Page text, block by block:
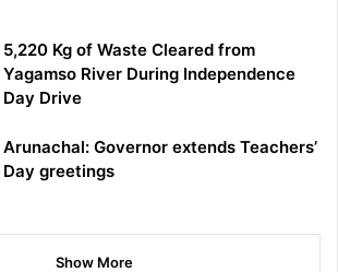
5,220 Kg of Waste Cleared from
Yagamso River During Independence
Day Drive
Arunachal: Governor extends Teachers’
Day greetings
Show More